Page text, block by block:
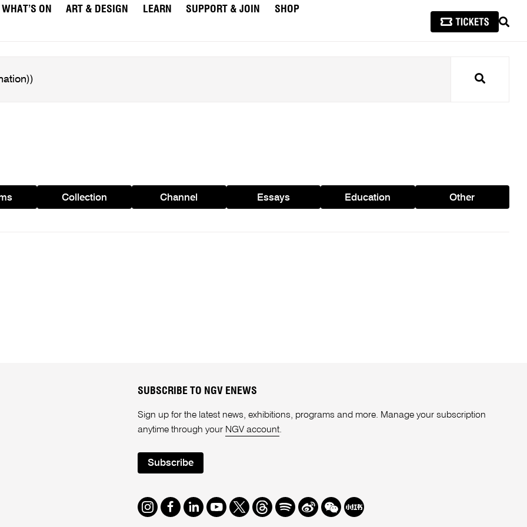
WHAT’S ON ART & DESIGN LEARN SUPPORT & JOIN
SHOP
Search
Collection Channel Essays Education Other
SUBSCRIBE TO NGV ENEWS
Sign up for the latest news, exhibitions, programs and more. Manage your subscription
anytime through your NGV account.
Subscribe
Instagram
Facebook
LinkedIn
Youtube
TwitterThreads
SpotifyWeibo
We Redbook